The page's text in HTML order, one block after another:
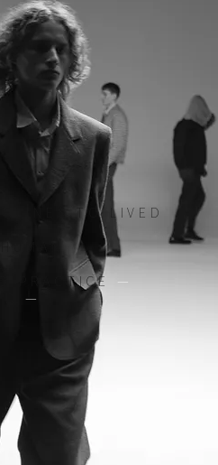
TO LIVED
PRACTICE —
—